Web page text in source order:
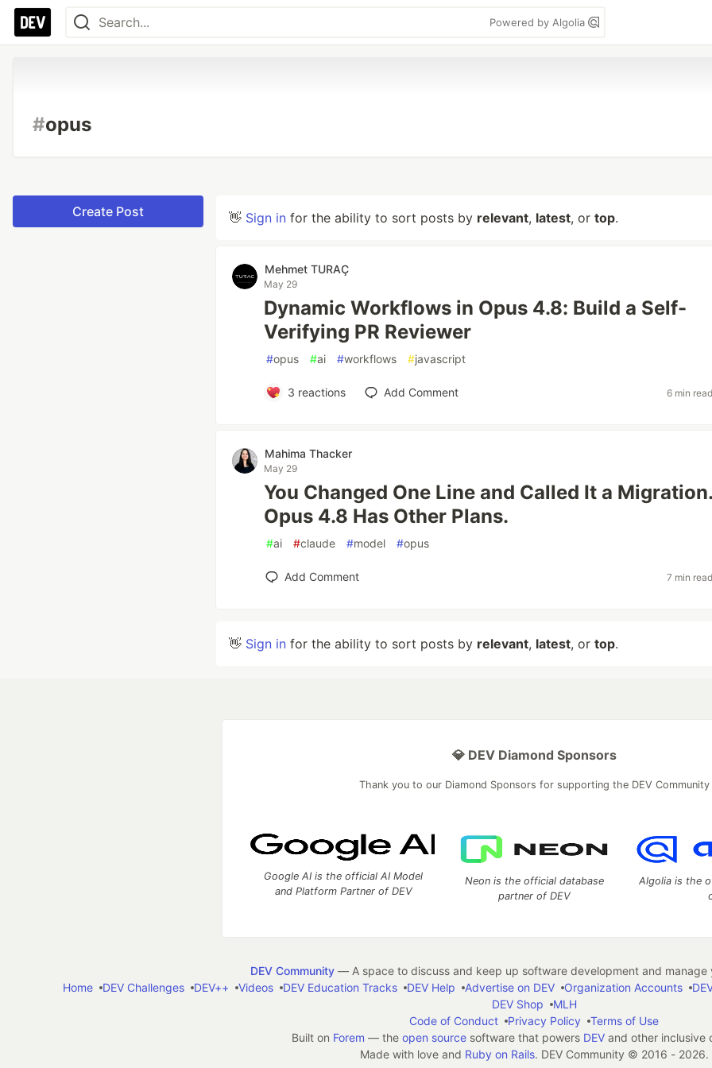
Powered by Algolia
#opus
Create Post 👋 Sign in for the ability to sort posts by relevant, latest, or top.
Mehmet TURAÇ
May 29
Dynamic Workflows in Opus 4.8: Build a Self-
Verifying PR Reviewer
#opus #ai #workflows #javascript
3 reactions Add Comment 6 min read
Mahima Thacker
May 29
You Changed One Line and Called It a Migration.
Opus 4.8 Has Other Plans.
#ai #claude #model #opus
Add Comment 7 min read
👋 Sign in for the ability to sort posts by relevant, latest, or top.
💎 DEV Diamond Sponsors
Thank you to our Diamond Sponsors for supporting the DEV Community
Google AI is the official AI Model
and Platform Partner of DEV
Neon is the official database
partner of DEV
Algolia is the
DEV Community— A space to discuss and keep up software development and manage
Home
DEV Challenges DEV++ Videos DEV Education Tracks DEV Help Advertise on DEV Organization Accounts
DEV Shop
MLH
Code of Conduct
Privacy Policy
Terms of Use
Built on Forem — the open sourcesoftware that powers DEVand other inclusive
Made with love and Ruby on Rails. DEV Community © 2016 - 2026.